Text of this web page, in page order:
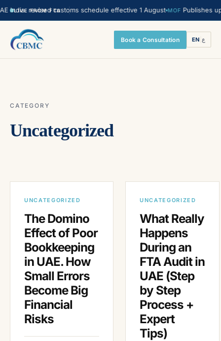
LIVE FROM FTA
India. revised customs schedule effective 1 August MOF Publishes
Book a Consultation EN |ع
CATEGORY
Uncategorized
UNCATEGORIZED
The Domino
Effect of Poor
Bookkeeping
in UAE. How
Small Errors
Become Big
Financial
Risks
UNCATEGORIZED
What Really
Happens
During an
FTA Audit in
UAE (Step
by Step
Process +
Expert
Tips)